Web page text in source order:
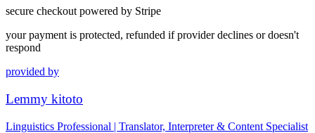
secure checkout powered by Stripe
your payment is protected, refunded if provider declines or doesn't
respond
provided by
Lemmy kitoto
Linguistics Professional | Translator, Interpreter & Content Specialist